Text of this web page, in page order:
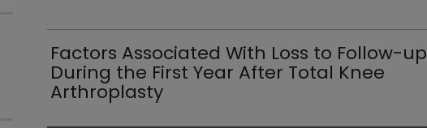
Factors Associated With Loss to Follow-up
During the First Year After Total Knee
Arthroplasty